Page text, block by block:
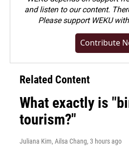
and listen to our content.
Pleasesupport WEKU
Contribute
Related Content
What exactly is
tourism?"
Juliana Kim, Ailsa Chang, 3 hours ago